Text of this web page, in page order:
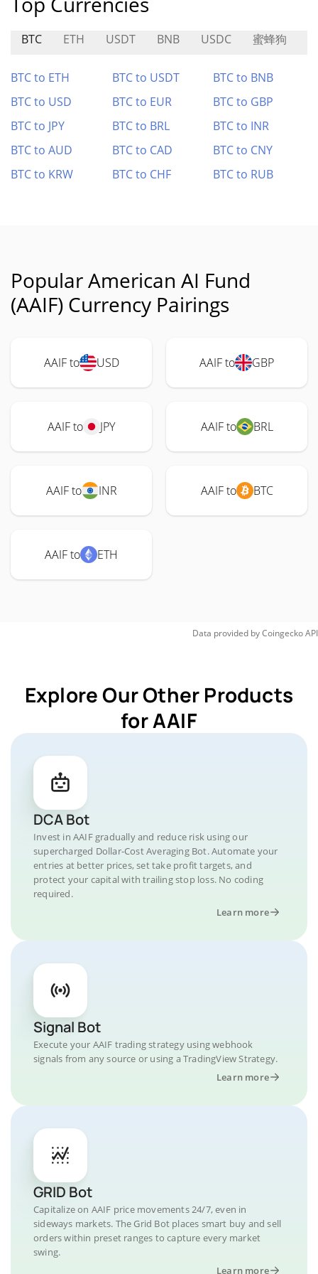
BTC ETH USDT BNB USDC 蜜蜂狗
BTC to ETH BTC to USDT
BTC to BNB
BTC to USD
BTC to EUR
BTC to GBP
BTC to JPY
BTC to BRL
BTC to INR
BTC to AUD
BTC to CAD
BTC to CNY
BTC to KRW
BTC to CHF BTC to RUB
Popular American AI Fund
(AAIF) Currency Pairings
AAIF to USD AAIF to GBP
AAIF to JPY AAIF to BRL
AAIF to INR AAIF to BTC
AAIF to ETH
Data provided byCoingeckoAPI
Explore Our Other Products
for AAIF
DCA Bot
Invest in AAIF gradually and reduce risk using our
supercharged Dollar-Cost Averaging Bot. Automate your
entries at better prices, set take profit targets, and
protect your capital with trailing stop loss. No coding
required.
Learn more
Signal Bot
Execute your AAIF trading strategy using webhook
signals from any source or using a TradingView Strategy.
Learn more
GRID Bot
Capitalize on AAIF price movements 24/7, even in
sideways markets. The Grid Bot places smart buy and sell
orders within preset ranges to capture every market
swing.
Learn more